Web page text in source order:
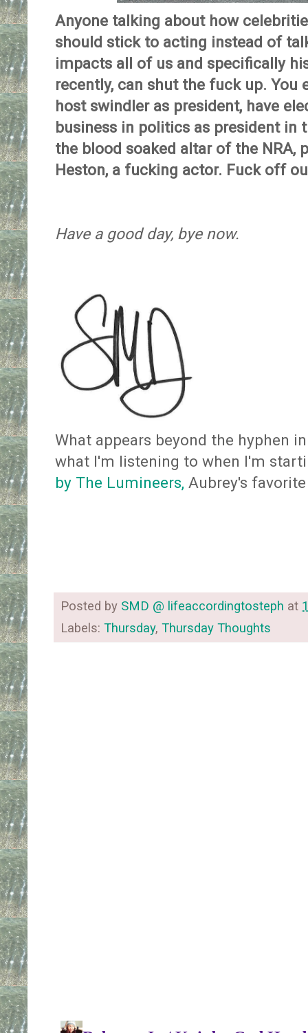
Anyone talking about how
should stick to acting instead of
impacts all of us and specifically
recently, can shut the fuck up. You
host swindler as president, have
business in politics as president in
the blood soaked altar of the NRA,
Heston, a fucking actor. Fuck off
Have a good day, bye now.
What appears beyond the hyphen
what I'm listening to when I'm
by The Lumineers, Aubrey's favorite
Posted by SMD @ lifeaccordingtosteph at
Labels: Thursday, Thursday Thoughts